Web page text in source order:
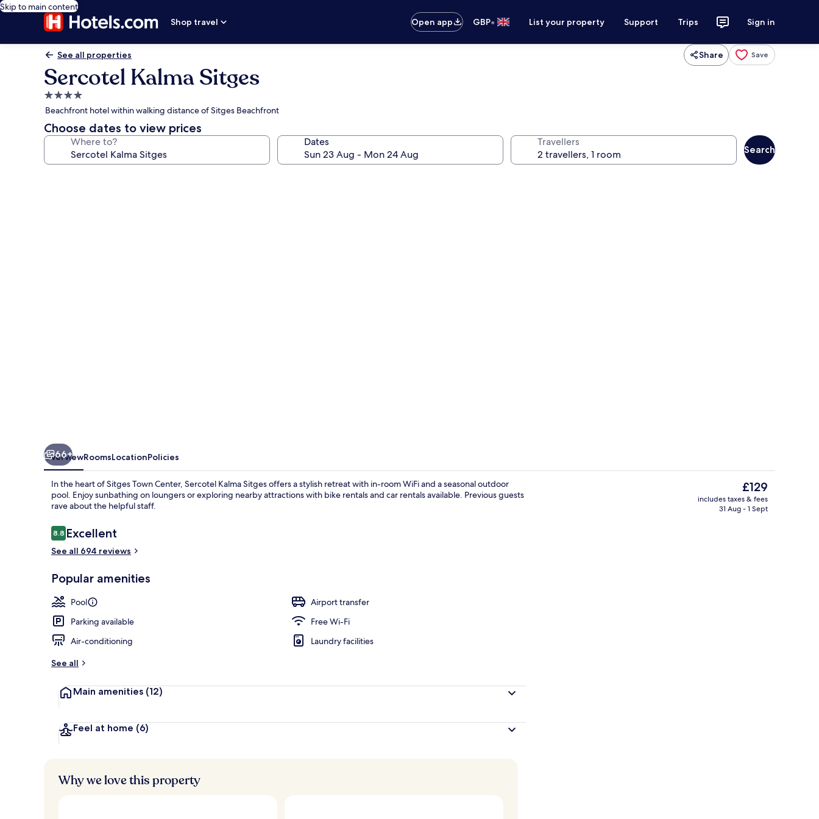
Skip to main content
Shop travel
Open app GBP• List your property Support Trips Sign in
See all properties Share Save
Sercotel Kalma Sitges
4.0
star
property
Beachfront hotel within walking distance of Sitges Beachfront
Choose dates to view prices
Where to? Dates Travellers
Search
66+
OverviewRoomsLocationPolicies
In the heart of Sitges Town Center, Sercotel Kalma Sitges offers a stylish retreat with in-room WiFi and a seasonal outdoor
pool. Enjoy sunbathing on loungers or exploring nearby attractions with bike rentals and car rentals available. Previous guests
rave about the helpful staff.
Reviews
8.88.8 out of 10
Excellent
See all 694 reviews
Popular amenities
Pool
Airport transfer
Parking available
Free Wi-Fi
Air-conditioning
Laundry facilities
See all
Main amenities (12)
Feel at home (6)
The
current
price
£129
includes taxes & fees
31 Aug - 1 Sept
Why we love this property